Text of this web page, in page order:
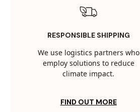
RESPONSIBLE SHIPPING
We use logistics partners who
employ solutions to reduce
climate impact.
FIND OUT MORE